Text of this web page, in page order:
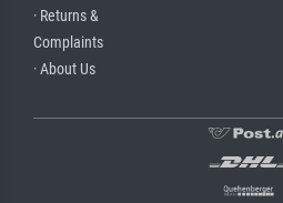
· Returns &
Complaints
· About Us